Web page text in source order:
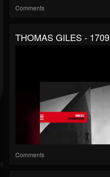
Comments
THOMAS GILES - 1709
Comments